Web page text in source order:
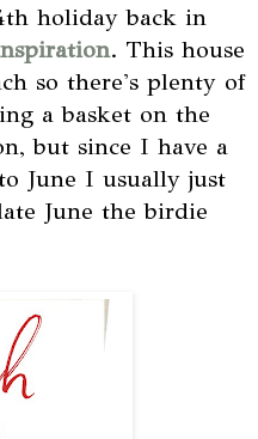
holiday back in
. This house
so there's plenty of
a basket on the
but since I have a
June I usually just
June the birdie